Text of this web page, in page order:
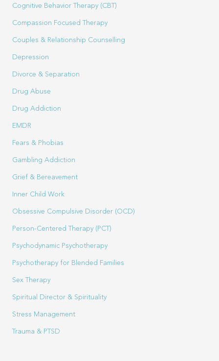
Cognitive Behavior Therapy (CBT)
Compassion Focused Therapy
Couples & Relationship Counselling
Depression
Divorce & Separation
Drug Abuse
Drug Addiction
EMDR
Fears & Phobias
Gambling Addiction
Grief & Bereavement
Inner Child Work
Obsessive Compulsive Disorder (OCD)
Person-Centered Therapy (PCT)
Psychodynamic Psychotherapy
Psychotherapy for Blended Families
Sex Therapy
Spiritual Director & Spirituality
Stress Management
Trauma & PTSD